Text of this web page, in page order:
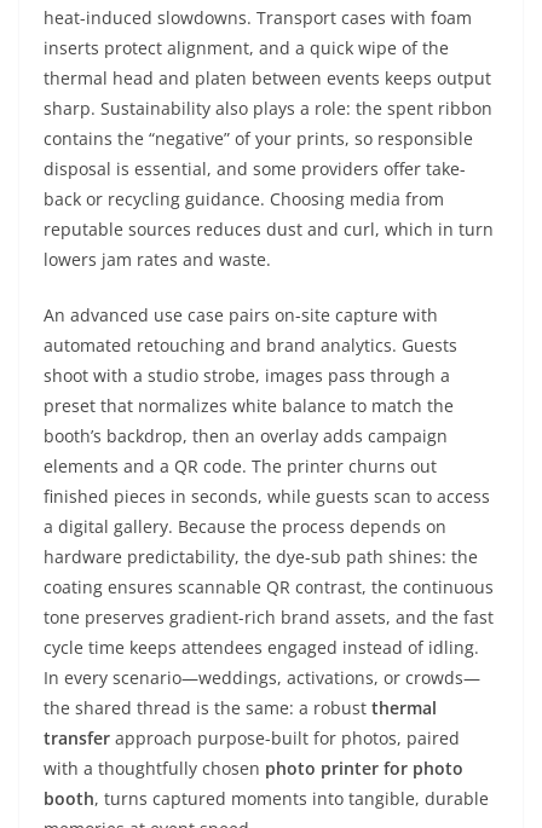
heat-induced slowdowns. Transport cases with foam
inserts protect alignment, and a quick wipe of the
thermal head and platen between events keeps output
sharp. Sustainability also plays a role: the spent ribbon
contains the “negative” of your prints, so responsible
disposal is essential, and some providers offer take-
back or recycling guidance. Choosing media from
reputable sources reduces dust and curl, which in turn
lowers jam rates and waste.
An advanced use case pairs on-site capture with
automated retouching and brand analytics. Guests
shoot with a studio strobe, images pass through a
preset that normalizes white balance to match the
booth’s backdrop, then an overlay adds campaign
elements and a QR code. The printer churns out
finished pieces in seconds, while guests scan to access
a digital gallery. Because the process depends on
hardware predictability, the dye-sub path shines: the
coating ensures scannable QR contrast, the continuous
tone preserves gradient-rich brand assets, and the fast
cycle time keeps attendees engaged instead of idling.
In every scenario—weddings, activations, or crowds—
the shared thread is the same: a robust thermal
transfer approach purpose-built for photos, paired
with a thoughtfully chosen photo printer for photo
booth, turns captured moments into tangible, durable